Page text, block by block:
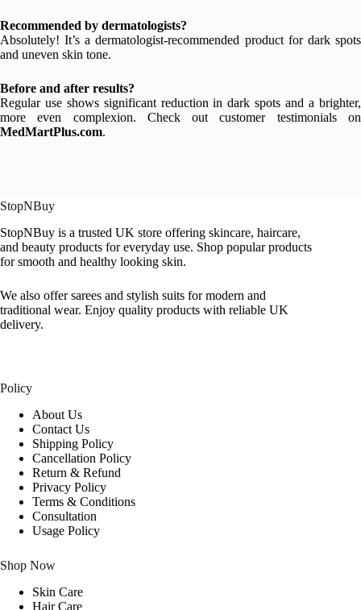
Recommended by dermatologists?
Absolutely! It’s a dermatologist-recommended product for dark spots
and uneven skin tone.
Before and after results?
Regular use shows significant reduction in dark spots and a brighter,
more even complexion. Check out customer testimonials on
MedMartPlus.com.
StopNBuy
StopNBuy is a trusted UK store offering skincare, haircare,
and beauty products for everyday use. Shop popular products
for smooth and healthy looking skin.
We also offer sarees and stylish suits for modern and
traditional wear. Enjoy quality products with reliable UK
delivery.
Policy
About Us
Contact Us
Shipping Policy
Cancellation Policy
Return & Refund
Privacy Policy
Terms & Conditions
Consultation
Usage Policy
Shop Now
Skin Care
Hair Care